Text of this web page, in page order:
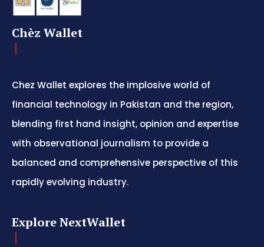
Chèz Wallet
Chez Wallet explores the implosive world of
financial technology in Pakistan and the region,
blending first hand insight, opinion and expertise
with observational journalism to provide a
balanced and comprehensive perspective of this
rapidly evolving industry.
Explore NextWallet